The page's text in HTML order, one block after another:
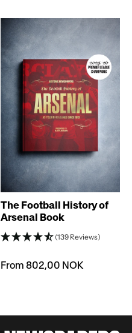
The Football History of
Arsenal Book
(139 Reviews)
From 802,00 NOK